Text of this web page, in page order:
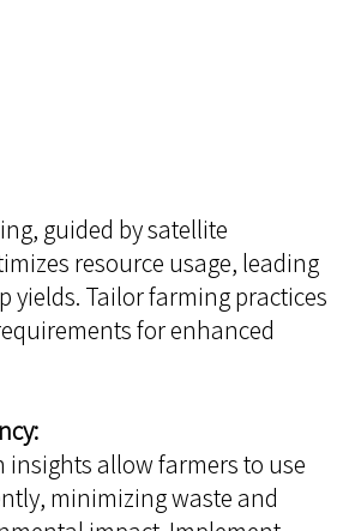
guided by satellite
resource usage, leading
yields. Tailor farming practices
for enhanced
insights allow farmers to use
minimizing waste and